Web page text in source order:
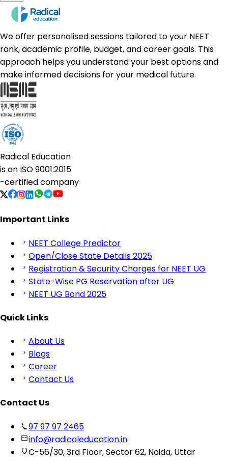
We offer personalised sessions tailored to your NEET
rank, academic profile, budget, and career goals. This
approach helps you understand your best options and
make informed decisions for your medical future.
Radical Education
is an ISO 9001:2015
-certified company
Important Links
NEET College Predictor
Open/Close State Details 2025
Registration & Security Charges for NEET UG
State-Wise PG Reservation after UG
NEET UG Bond 2025
Quick Links
About Us
Blogs
Career
Contact Us
Contact Us
97 97 97 2465
info@radicaleducation.in
C-56/30, 3rd Floor, Sector 62, Noida, Uttar